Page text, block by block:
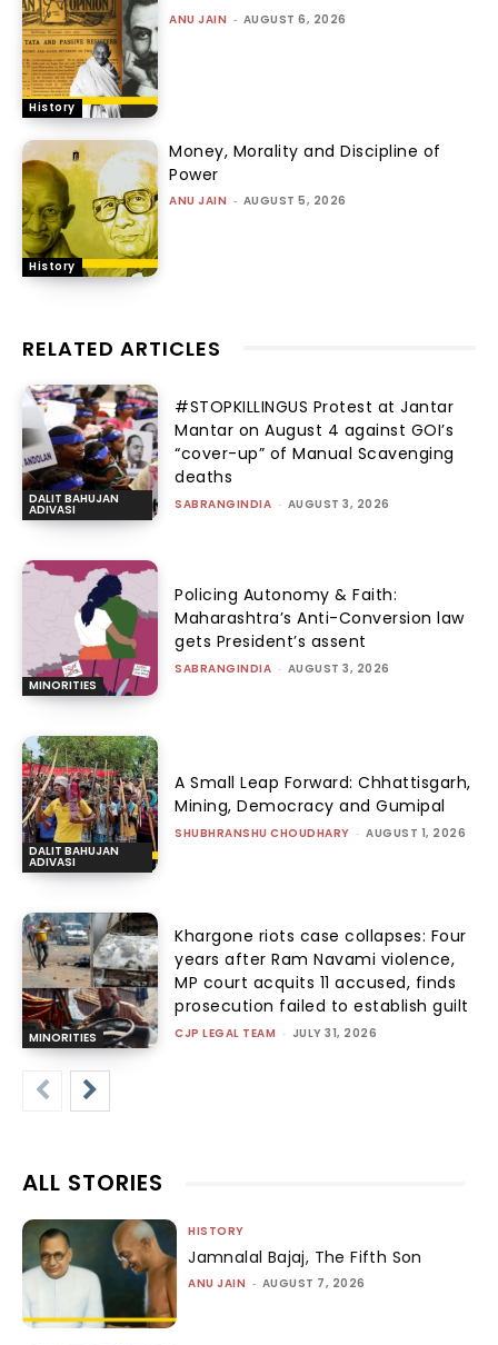
History
ANU JAIN - AUGUST 6, 2026
History
Money, Morality and Discipline of
Power
ANU JAIN - AUGUST 5, 2026
RELATED ARTICLES
DALIT BAHUJAN
ADIVASI
#STOPKILLINGUS Protest at Jantar
Mantar on August 4 against GOI’s
“cover-up” of Manual Scavenging
deaths
SABRANGINDIA - AUGUST 3, 2026
MINORITIES
Policing Autonomy & Faith:
Maharashtra’s Anti-Conversion law
gets President’s assent
SABRANGINDIA - AUGUST 3, 2026
DALIT BAHUJAN
ADIVASI
A Small Leap Forward: Chhattisgarh,
Mining, Democracy and Gumipal
SHUBHRANSHU CHOUDHARY - AUGUST 1, 2026
MINORITIES
Khargone riots case collapses: Four
years after Ram Navami violence,
MP court acquits 11 accused, finds
prosecution failed to establish guilt
CJP LEGAL TEAM - JULY 31, 2026
ALL STORIES
HISTORY
Jamnalal Bajaj, The Fifth Son
ANU JAIN - AUGUST 7, 2026